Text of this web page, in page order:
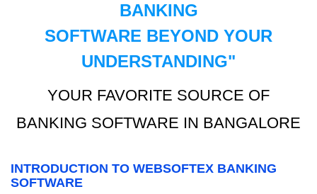
BANKING
SOFTWARE BEYOND YOUR
UNDERSTANDING"
YOUR FAVORITE SOURCE OF
BANKING SOFTWARE IN BANGALORE
INTRODUCTION TO WEBSOFTEX BANKING
SOFTWARE